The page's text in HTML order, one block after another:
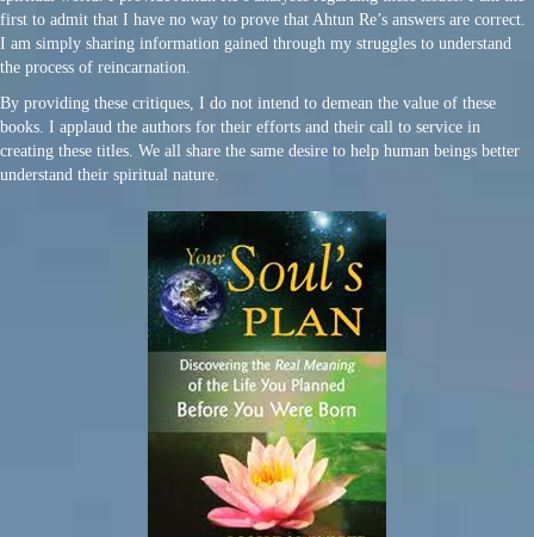
first to admit that I have no way to prove that Ahtun Re’s answers are correct.
I am simply sharing information gained through my struggles to understand
the process of reincarnation.
By providing these critiques, I do not intend to demean the value of these
books. I applaud the authors for their efforts and their call to service in
creating these titles. We all share the same desire to help human beings better
understand their spiritual nature.